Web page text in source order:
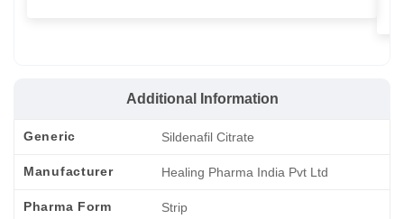
Additional Information
Generic Sildenafil Citrate
Manufacturer Healing Pharma India Pvt Ltd
Pharma Form Strip